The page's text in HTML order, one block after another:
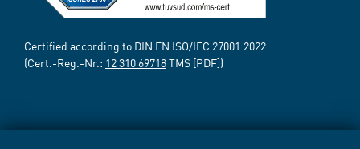
Certified according to DIN EN ISO/IEC 27001:2022
(Cert.-Reg.-Nr.: 12 310 69718TMS [PDF])